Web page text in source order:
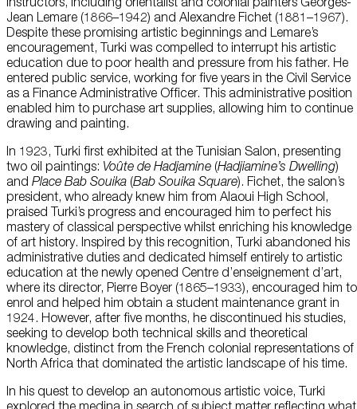
Jean Lemare (1866–1942) and Alexandre Fichet (1881–1967).
Despite these promising artistic beginnings and Lemare’s
encouragement, Turki was compelled to interrupt his artistic
education due to poor health and pressure from his father. He
entered public service, working for five years in the Civil Service
as a Finance Administrative Officer. This administrative position
enabled him to purchase art supplies, allowing him to continue
drawing and painting.
In 1923, Turki first exhibited at the Tunisian Salon, presenting
two oil paintings: Voûte de Hadjamine (Hadjiamine’s Dwelling)
and Place Bab Souika (Bab Souika Square). Fichet, the salon’s
president, who already knew him from Alaoui High School,
praised Turki’s progress and encouraged him to perfect his
mastery of classical perspective whilst enriching his knowledge
of art history. Inspired by this recognition, Turki abandoned his
administrative duties and dedicated himself entirely to artistic
education at the newly opened Centre d’enseignement d’art,
where its director, Pierre Boyer (1865–1933), encouraged him to
enrol and helped him obtain a student maintenance grant in
1924. However, after five months, he discontinued his studies,
seeking to develop both technical skills and theoretical
knowledge, distinct from the French colonial representations of
North Africa that dominated the artistic landscape of his time.
In his quest to develop an autonomous artistic voice, Turki